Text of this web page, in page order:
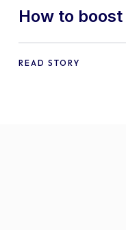
How to
offering free
READ STORY